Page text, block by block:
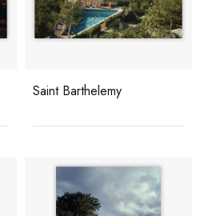
Saint Barthelemy